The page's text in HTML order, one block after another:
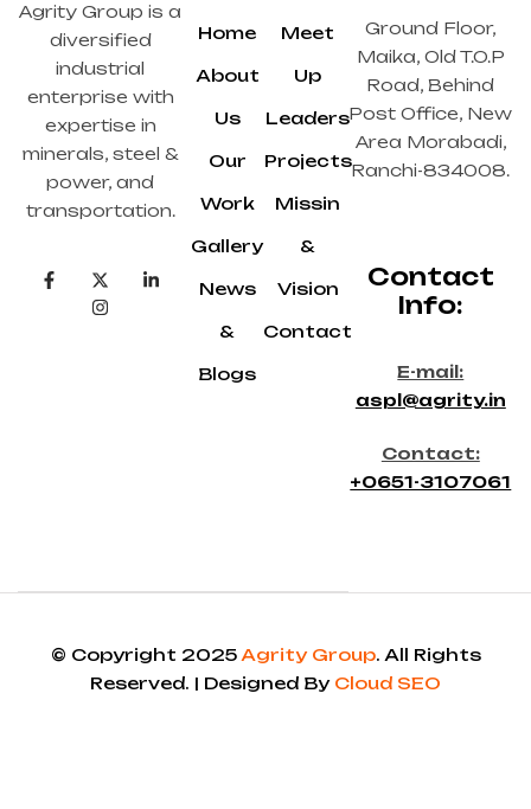
Agrity Group is a
diversified
industrial
enterprise with
expertise in
minerals, steel &
power, and
transportation.
Home
About
Us
Our
Work
Gallery
News
&
Blogs
Meet
Up
Leaders
Projects
Missin
&
Vision
Contact
Ground Floor,
Maika, Old T.O.P
Road, Behind
Post Office, New
Area Morabadi,
Ranchi-834008.
Contact
Info:
E-mail:
aspl@agrity.in
Contact:
+0651-3107061
© Copyright 2025 Agrity Group. All Rights
Reserved. | Designed By Cloud SEO